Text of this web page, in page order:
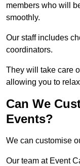
members who will
smoothly.
Our staff includes
coordinators.
They will take care
allowing you to
Can We
Events?
We can customise
Our team at Event